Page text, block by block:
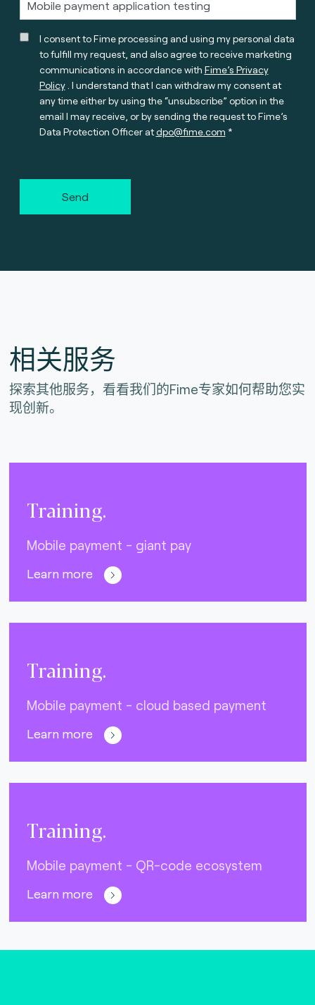
I consent to Fime processing and using my personal data
to fulfill my request, and also agree to receive marketing
communications in accordance with Fime’s Privacy
Policy. I understand that I can withdraw my consent at
any time either by using the “unsubscribe” option in the
email I may receive, or by sending the request to Fime’s
Data Protection Officer atdpo@fime.com
Send
相关服务
探索其他服务，看看我们的Fime专家如何帮助您实
现创新。
Training.
Mobile payment - giant pay
Learn more
Training.
Mobile payment - cloud based payment
Learn more
Training.
Mobile payment - QR-code ecosystem
Learn more